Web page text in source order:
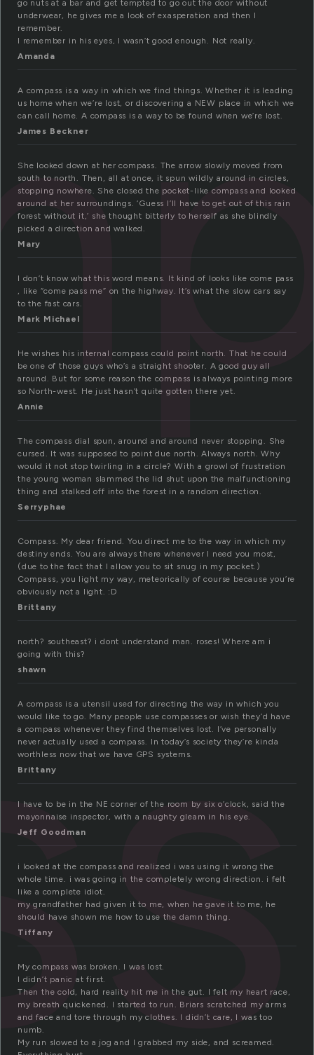
go nuts at a bar and get tempted to go out the door without
underwear, he gives me a look of exasperation and then I
remember.
I remember in his eyes, I wasn’t good enough. Not really.
Amanda
A compass is a way in which we find things. Whether it is leading
us home when we’re lost, or discovering a NEW place in which we
can call home. A compass is a way to be found when we’re lost.
James Beckner
She looked down at her compass. The arrow slowly moved from
south to north. Then, all at once, it spun wildly around in circles,
stopping nowhere. She closed the pocket-like compass and looked
around at her surroundings. ‘Guess I’ll have to get out of this rain
forest without it,’ she thought bitterly to herself as she blindly
picked a direction and walked.
Mary
I don’t know what this word means. It kind of looks like come pass
, like “come pass me” on the highway. It’s what the slow cars say
to the fast cars.
Mark Michael
He wishes his internal compass could point north. That he could
be one of those guys who’s a straight shooter. A good guy all
around. But for some reason the compass is always pointing more
so North-west. He just hasn’t quite gotten there yet.
Annie
The compass dial spun, around and around never stopping. She
cursed. It was supposed to point due north. Always north. Why
would it not stop twirling in a circle? With a growl of frustration
the young woman slammed the lid shut upon the malfunctioning
thing and stalked off into the forest in a random direction.
Serryphae
Compass. My dear friend. You direct me to the way in which my
destiny ends. You are always there whenever I need you most,
(due to the fact that I allow you to sit snug in my pocket.)
Compass, you light my way, meteorically of course because you’re
obviously not a light. :D
Brittany
north? southeast? i dont understand man. roses! Where am i
going with this?
shawn
A compass is a utensil used for directing the way in which you
would like to go. Many people use compasses or wish they’d have
a compass whenever they find themselves lost. I’ve personally
never actually used a compass. In today’s society they’re kinda
worthless now that we have GPS systems.
Brittany
I have to be in the NE corner of the room by six o’clock, said the
mayonnaise inspector, with a naughty gleam in his eye.
Jeff Goodman
i looked at the compass and realized i was using it wrong the
whole time. i was going in the completely wrong direction. i felt
like a complete idiot.
my grandfather had given it to me, when he gave it to me, he
should have shown me how to use the damn thing.
Tiffany
My compass was broken. I was lost.
I didn’t panic at first.
Then the cold, hard reality hit me in the gut. I felt my heart race,
my breath quickened. I started to run. Briars scratched my arms
and face and tore through my clothes. I didn’t care, I was too
numb.
My run slowed to a jog and I grabbed my side, and screamed.